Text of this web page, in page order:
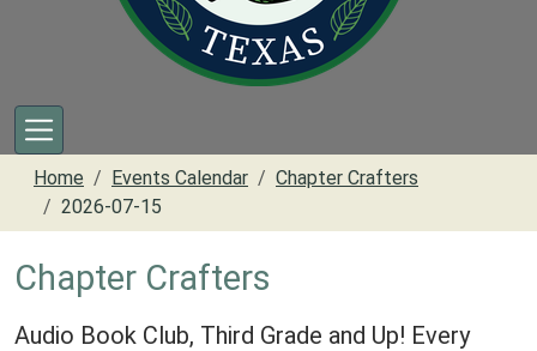
Home Events Calendar
Chapter Crafters
2026-07-15
Chapter Crafters
Audio Book Club, Third Grade and Up! Every